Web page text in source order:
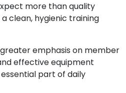
more than quality
clean, hygienic training
emphasis on member
effective equipment
part of daily